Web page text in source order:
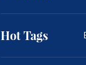
Hot Tags